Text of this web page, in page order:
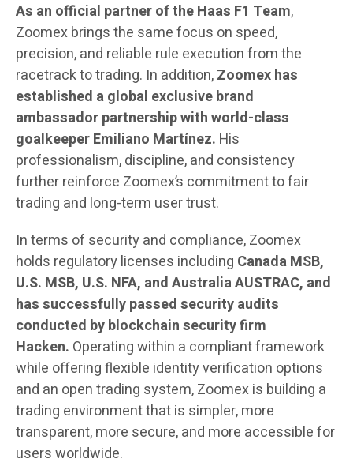
As an official partner of the Haas F1 Team,
Zoomex brings the same focus on speed,
precision, and reliable rule execution from the
racetrack to trading. In addition,Zoomexhas
established a global exclusive brand
ambassador partnership with world-class
goalkeeper Emiliano Martínez. His
professionalism, discipline, and consistency
further reinforce Zoomex’s commitment to fair
trading and long-term user trust.
In terms of security and compliance, Zoomex
holds regulatory licenses including Canada MSB,
U.S. MSB, U.S. NFA, and Australia AUSTRAC, and
has successfully passed security audits
conducted by blockchain security firm
Hacken. Operating within a compliant framework
while offering flexible identity verification options
and an open trading system, Zoomex is building a
trading environment that is simpler, more
transparent, more secure, and more accessible for
users worldwide.